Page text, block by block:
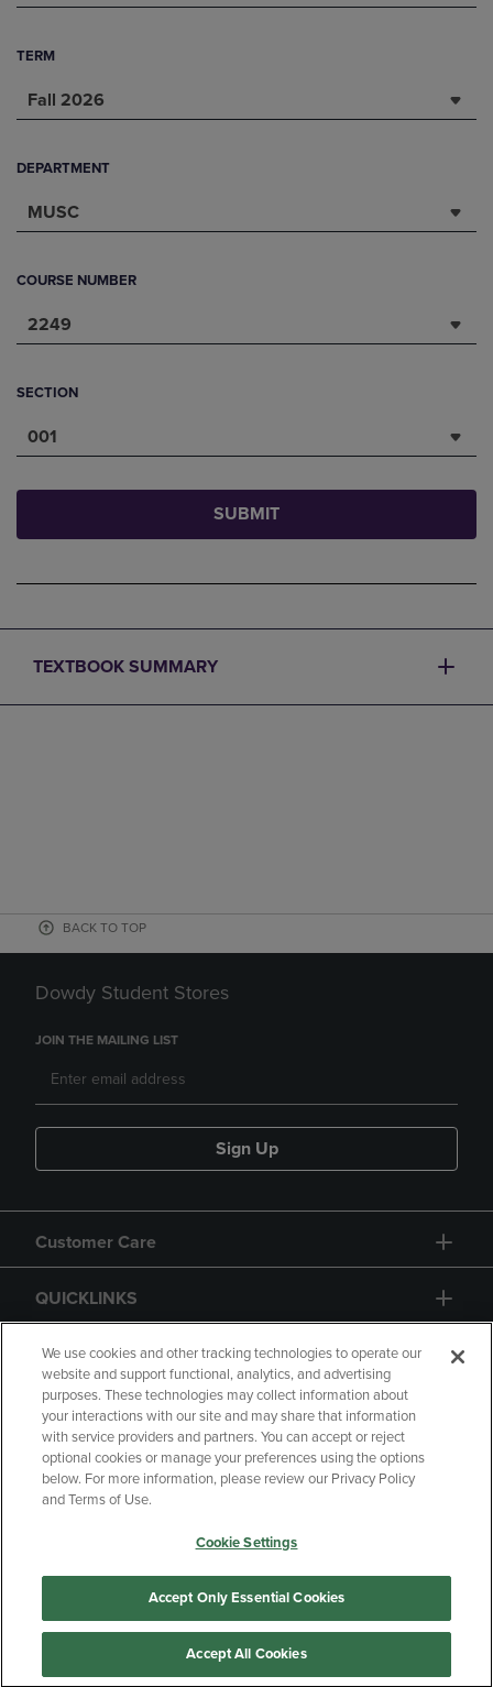
TERM
Fall 2026
DEPARTMENT
MUSC
COURSE NUMBER
2249
SECTION
001
SUBMIT
TEXTBOOK SUMMARY
BACK TO TOP
Dowdy Student Stores
JOIN THE MAILING LIST
Sign Up
Customer Care
QUICKLINKS
GIFT CARD
Copyright Privacy Policy
Accessibility
Your Privacy Choices
Manage My Data
We use cookies and other tracking technologies to operate our
website and support functional, analytics, and advertising
purposes. These technologies may collect information about
your interactions with our site and may share that information
with service providers and partners. You can accept or reject
optional cookies or manage your preferences using the options
below. For more information, please review our Privacy Policy
and Terms of Use.
Cookie Settings
Accept Only Essential Cookies
Accept All Cookies